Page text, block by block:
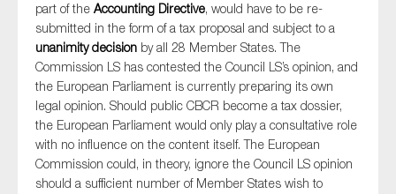
part of the Accounting Directive, would have to be re-
submitted in the form of a tax proposal and subject to a
unanimity decision by all 28 Member States. The
Commission LS has contested the Council LS’s opinion, and
the European Parliament is currently preparing its own
legal opinion. Should public CBCR become a tax dossier,
the European Parliament would only play a consultative role
with no influence on the content itself. The European
Commission could, in theory, ignore the Council LS opinion
should a sufficient number of Member States wish to